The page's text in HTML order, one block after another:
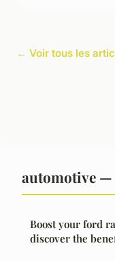
← Voir tous les
automotive —
Boost your ford
discover the